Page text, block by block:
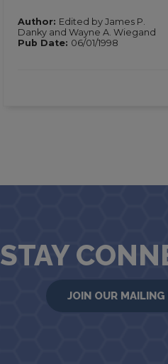
Author: Edited by James P.
Danky and Wayne A. Wiegand
Pub Date: 06/01/1998
STAY
JOIN OUR